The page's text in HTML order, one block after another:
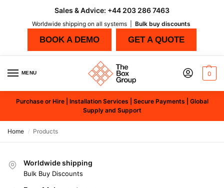
Sales & Advice: +44 203 286 7463
Worldwide shipping on all systems | Bulk buy discounts
BOOK A DEMO GET A QUOTE
MENU 0
Purchase or Hire | Installation Services | Secure Payments | Global
Supply and Support
Home / Products
Worldwide shipping
Bulk Buy Discounts